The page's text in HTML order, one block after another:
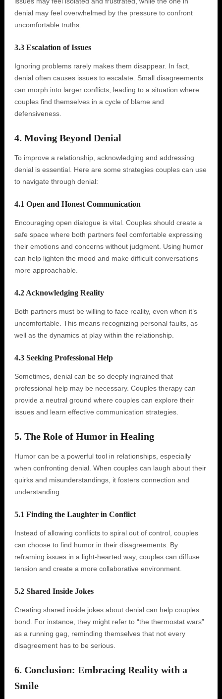
denial may feel overwhelmed by the pressure to confront
uncomfortable truths.
3.3 Escalation of Issues
Ignoring problems rarely makes them disappear. In fact,
denial often causes issues to escalate. Small disagreements
can morph into larger conflicts, leading to a situation where
couples find themselves in a cycle of blame and
defensiveness.
4. Moving Beyond Denial
To improve a relationship, acknowledging and addressing
denial is essential. Here are some strategies couples can use
to navigate through denial:
4.1 Open and Honest Communication
Encouraging open dialogue is vital. Couples should create a
safe space where both partners feel comfortable expressing
their emotions and concerns without judgment. Using humor
can help lighten the mood and make difficult conversations
more approachable.
4.2 Acknowledging Reality
Both partners must be willing to face reality, even when it’s
uncomfortable. This means recognizing personal faults, as
well as the dynamics at play within the relationship.
4.3 Seeking Professional Help
Sometimes, denial can be so deeply ingrained that
professional help may be necessary. Couples therapy can
provide a neutral ground where couples can explore their
issues and learn effective communication strategies.
5. The Role of Humor in Healing
Humor can be a powerful tool in relationships, especially
when confronting denial. When couples can laugh about their
quirks and misunderstandings, it fosters connection and
understanding.
5.1 Finding the Laughter in Conflict
Instead of allowing conflicts to spiral out of control, couples
can choose to find humor in their disagreements. By
reframing issues in a light-hearted way, couples can diffuse
tension and create a more collaborative environment.
5.2 Shared Inside Jokes
Creating shared inside jokes about denial can help couples
bond. For instance, they might refer to “the thermostat wars”
as a running gag, reminding themselves that not every
disagreement has to be serious.
6. Conclusion: Embracing Reality with a
Smile